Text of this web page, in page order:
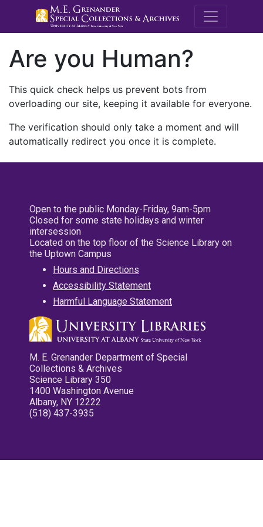
M.E.
Are you Human?
This quick check helps us prevent bots from
overloading our site, keeping it available for everyone.
The verification should only take a moment and will
automatically redirect you once it is complete.
Open to the public Monday-Friday, 9am-5pm
Closed for some state holidays and winter
intersession
Located on the top floor of the Science Library on
the Uptown Campus
Hours and Directions
Accessibility Statement
Harmful Language Statement
M. E. Grenander Department of Special
Collections & Archives
Science Library 350
1400 Washington Avenue
Albany, NY 12222
(518) 437-3935